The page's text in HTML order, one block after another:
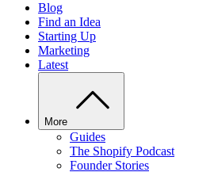
Blog
Find an Idea
Starting Up
Marketing
Latest
More
Guides
The Shopify Podcast
Founder Stories